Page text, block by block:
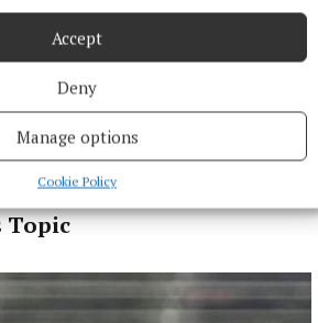
Accept
Deny
Manage options
Cookie Policy
Topic